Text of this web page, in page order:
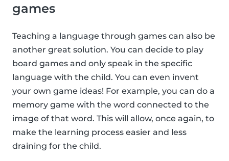
games
Teaching a language through games can also be
another great solution. You can decide to play
board games and only speak in the specific
language with the child. You can even invent
your own game ideas! For example, you can do a
memory game with the word connected to the
image of that word. This will allow, once again, to
make the learning process easier and less
draining for the child.